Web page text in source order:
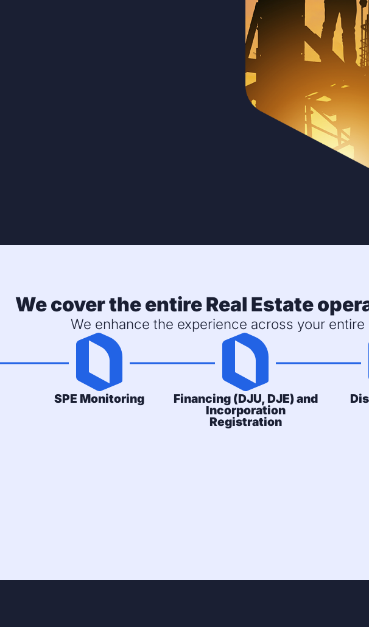
We cover the entire Real Estate
We enhance the experience across your entire
SPE Monitoring Financing (DJU, DJE) and
Incorporation
Registration